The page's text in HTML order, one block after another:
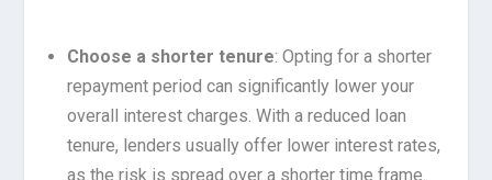
Choose a shorter tenure: Opting for a shorter
repayment period can significantly lower your
overall interest charges. With a reduced loan
tenure, lenders usually offer lower interest rates,
as the risk is spread over a shorter time frame.